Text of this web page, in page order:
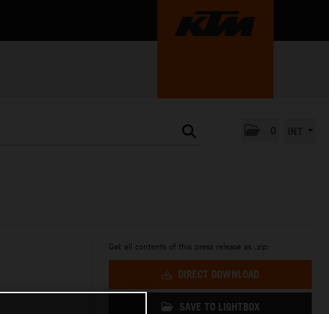
Get all contents of this press release as .zip:
DIRECT DOWNLOAD
SAVE TO LIGHTBOX